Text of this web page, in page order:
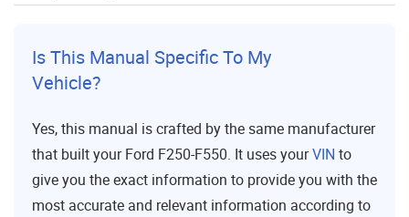
Is This Manual Specific To My
Vehicle?
Yes, this manual is crafted by the same manufacturer
that built your Ford F250-F550. It uses yourVIN to
give you the exact information to provide you with the
most accurate and relevant information according to